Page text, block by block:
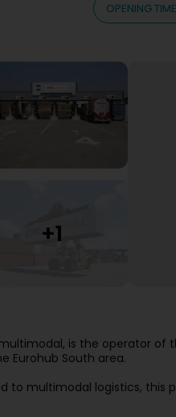
OPENING
is the operator of
Eurohub South area.
to multimodal logistics, this